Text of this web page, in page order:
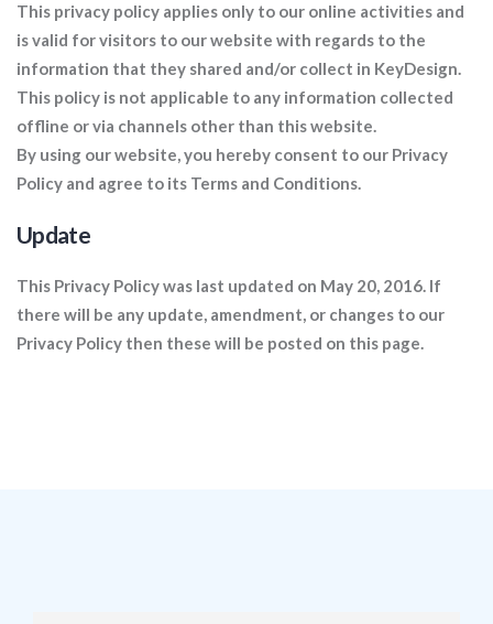
This privacy policy applies only to our online activities and
is valid for visitors to our website with regards to the
information that they shared and/or collect in KeyDesign.
This policy is not applicable to any information collected
offline or via channels other than this website.
By using our website, you hereby consent to our Privacy
Policy and agree to its Terms and Conditions.
Update
This Privacy Policy was last updated on May 20, 2016. If
there will be any update, amendment, or changes to our
Privacy Policy then these will be posted on this page.